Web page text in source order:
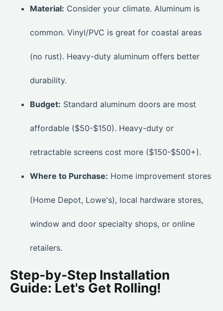
Material: Consider your climate. Aluminum is
common. Vinyl/PVC is great for coastal areas
(no rust). Heavy-duty aluminum offers better
durability.
Budget: Standard aluminum doors are most
affordable ($50-$150). Heavy-duty or
retractable screens cost more ($150-$500+).
Where to Purchase: Home improvement stores
(Home Depot, Lowe's), local hardware stores,
window and door specialty shops, or online
retailers.
Step-by-Step Installation
Guide: Let's Get Rolling!